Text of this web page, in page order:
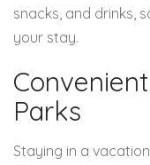
snacks, and drinks,
your stay.
Parks
Staying in a